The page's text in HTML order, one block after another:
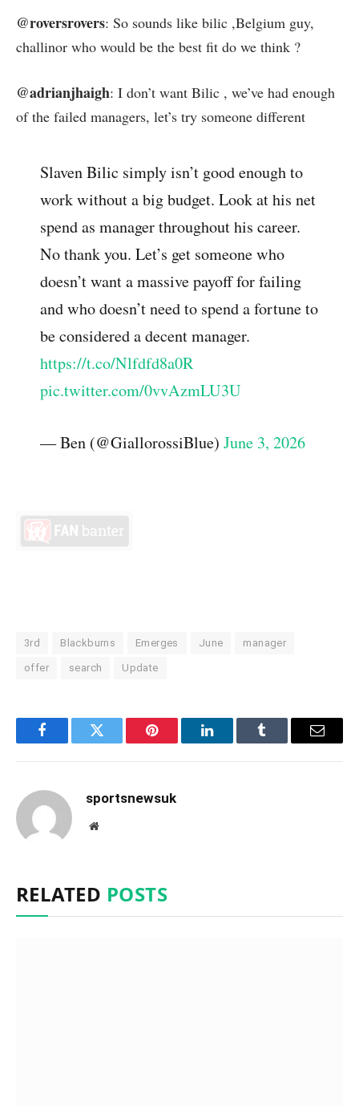
@roversrovers: So sounds like bilic ,Belgium guy,
challinor who would be the best fit do we think ?
@adrianjhaigh: I don’t want Bilic , we’ve had enough
of the failed managers, let’s try someone different
Slaven Bilic simply isn’t good enough to
work without a big budget. Look at his net
spend as manager throughout his career.
No thank you. Let’s get someone who
doesn’t want a massive payoff for failing
and who doesn’t need to spend a fortune to
be considered a decent manager.
https://t.co/Nlfdfd8a0R
pic.twitter.com/0vvAzmLU3U
— Ben (@GiallorossiBlue)June 3, 2026
3rd Blackburns Emerges June manager
offer search Update
FacebookTwitter Pinterest LinkedInTumblr Email
sportsnewsuk
Website
RELATED POSTS